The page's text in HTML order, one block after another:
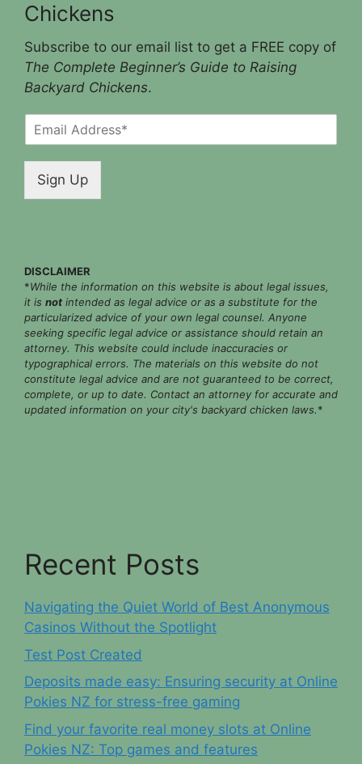
Chickens
Subscribe to our email list to get a FREE copy of
The Complete Beginner’s Guide to Raising
Backyard Chickens.
m
*
Sign Up
DISCLAIMER
*While the information on this website is about legal issues,
it is not intended as legal advice or as a substitute for the
particularized advice of your own legal counsel. Anyone
seeking specific legal advice or assistance should retain an
attorney. This website could include inaccuracies or
typographical errors. The materials on this website do not
constitute legal advice and are not guaranteed to be correct,
complete, or up to date. Contact an attorney for accurate and
updated information on your city's backyard chicken laws.*
Recent Posts
Navigating the Quiet World of Best Anonymous
Casinos Without the Spotlight
Test Post Created
Deposits made easy: Ensuring security at Online
Pokies NZ for stress-free gaming
Find your favorite real money slots at Online
Pokies NZ: Top games and features